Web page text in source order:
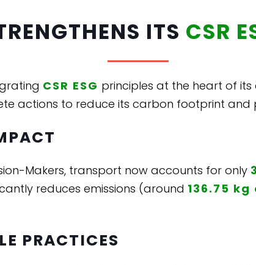
ITS CSR
CSR ESG principles at the heart of its
actions to reduce its carbon footprint
Makers, transport now accounts for only
reduces emissions (around 136.75
PRACTICES